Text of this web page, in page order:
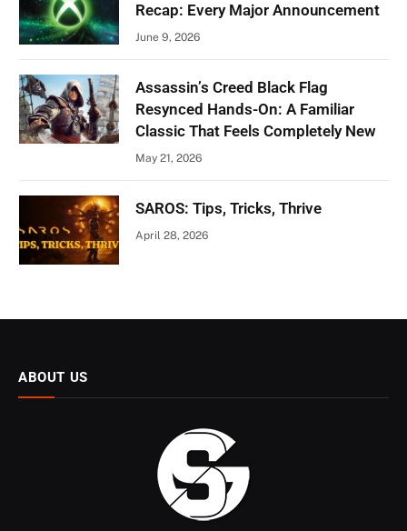
Recap: Every Major Announcement
June 9, 2026
Assassin’s Creed Black Flag
Resynced Hands-On: A Familiar
Classic That Feels Completely New
May 21, 2026
SAROS: Tips, Tricks, Thrive
April 28, 2026
ABOUT US